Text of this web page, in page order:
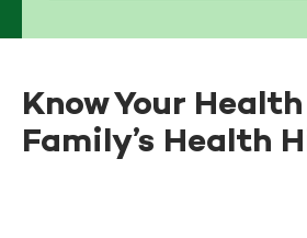
Know Your
Family’s Health